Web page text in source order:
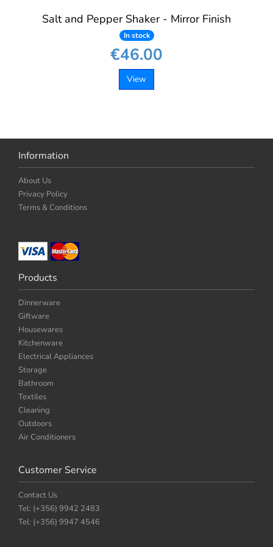
Salt and Pepper Shaker - Mirror Finish
In stock
€46.00
View
Information
About Us
Privacy Policy
Terms & Conditions
Products
Dinnerware
Giftware
Housewares
Kitchenware
Electrical Appliances
Storage
Bathroom
Textiles
Cleaning
Outdoors
Air Conditioners
Customer Service
Contact Us
Tel: (+356) 9942 2483
Tel: (+356) 9947 4546